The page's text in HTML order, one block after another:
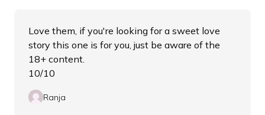
Love them, if you're looking for a sweet love
story this one is for you, just be aware of the
18+ content.
10/10
Ranja